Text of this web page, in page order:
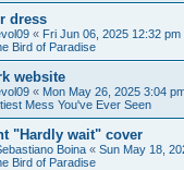
dress
« Fri Jun 06, 2025 12:32 pm
Bird of Paradise
website
« Mon May 26, 2025 3:04
Mess You've Ever Seen
"Hardly wait" cover
Boina « Sun May 18,
Bird of Paradise